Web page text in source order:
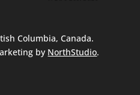
Columbia, Canada.
by NorthStudio.